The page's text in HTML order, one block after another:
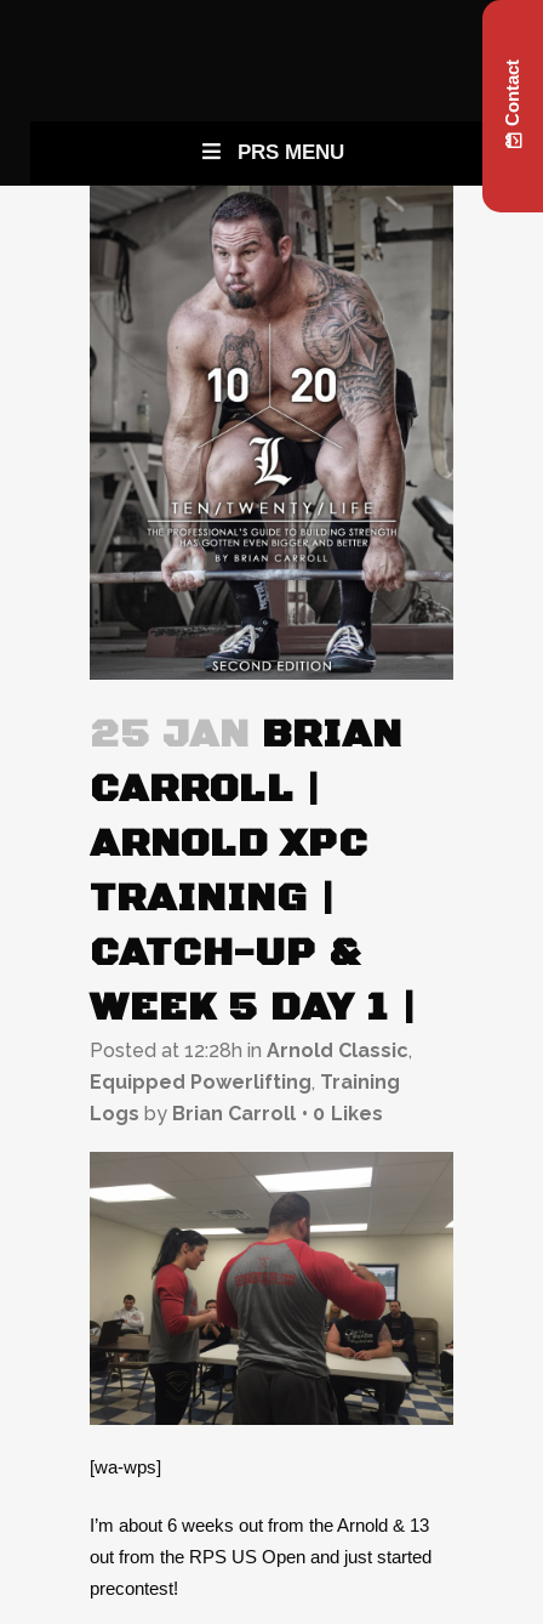
PRS MENU
25 JAN BRIAN
CARROLL |
ARNOLD XPC
TRAINING |
CATCH-UP &
WEEK 5 DAY 1 |
Posted at 12:28h in Arnold Classic,
Equipped Powerlifting, Training
Logs by Brian Carroll 0 Likes
[wa-wps]
I’m about 6 weeks out from the Arnold & 13
out from the RPS US Open and just started
precontest!
Contact